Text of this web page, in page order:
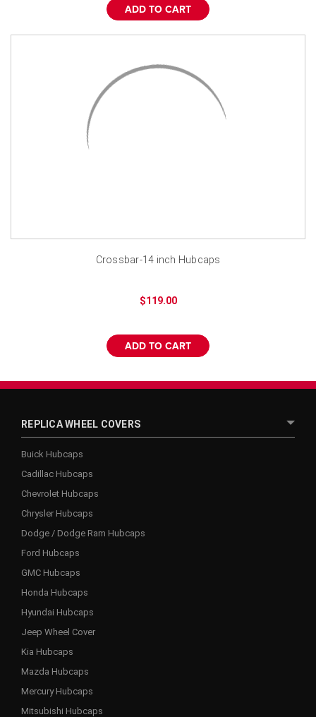
¡
ADD TO CART
Crossbar-14 inch Hubcaps
$119.00
ADD TO CART
REPLICA WHEEL COVERS
Buick Hubcaps
Cadillac Hubcaps
Chevrolet Hubcaps
Chrysler Hubcaps
Dodge / Dodge Ram Hubcaps
Ford Hubcaps
GMC Hubcaps
Honda Hubcaps
Hyundai Hubcaps
Jeep Wheel Cover
Kia Hubcaps
Mazda Hubcaps
Mercury Hubcaps
Mitsubishi Hubcaps